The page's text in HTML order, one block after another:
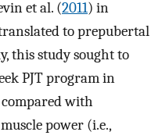
et al. (2011) in
to prepubertal
this study sought to
PJT program in
with
power (i.e.,